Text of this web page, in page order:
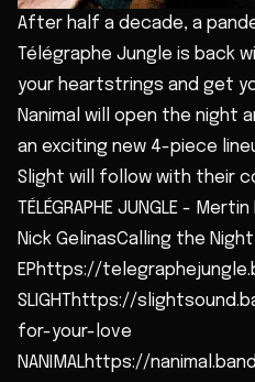
After half a decade, a
Télégraphe Jungle is back
your heartstrings and get
Nanimal will open the night
an exciting new 4-piece
Slight will follow with their
TÉLÉGRAPHE JUNGLE -
Nick GelinasCalling the
EPhttps://
SLIGHThttps://
for-your-love
NANIMALhttps://